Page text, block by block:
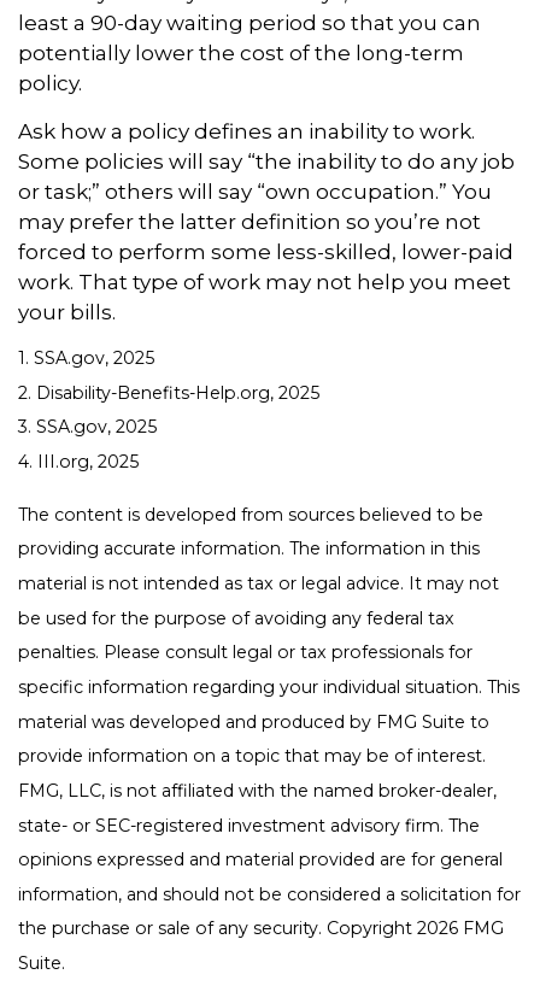
least a 90-day waiting period so that you can
potentially lower the cost of the long-term
policy.
Ask how a policy defines an inability to work.
Some policies will say “the inability to do any job
or task;” others will say “own occupation.” You
may prefer the latter definition so you’re not
forced to perform some less-skilled, lower-paid
work. That type of work may not help you meet
your bills.
1. SSA.gov, 2025
2. Disability-Benefits-Help.org, 2025
3. SSA.gov, 2025
4. III.org, 2025
The content is developed from sources believed to be
providing accurate information. The information in this
material is not intended as tax or legal advice. It may not
be used for the purpose of avoiding any federal tax
penalties. Please consult legal or tax professionals for
specific information regarding your individual situation. This
material was developed and produced by FMG Suite to
provide information on a topic that may be of interest.
FMG, LLC, is not affiliated with the named broker-dealer,
state- or SEC-registered investment advisory firm. The
opinions expressed and material provided are for general
information, and should not be considered a solicitation for
the purchase or sale of any security. Copyright 2026 FMG
Suite.